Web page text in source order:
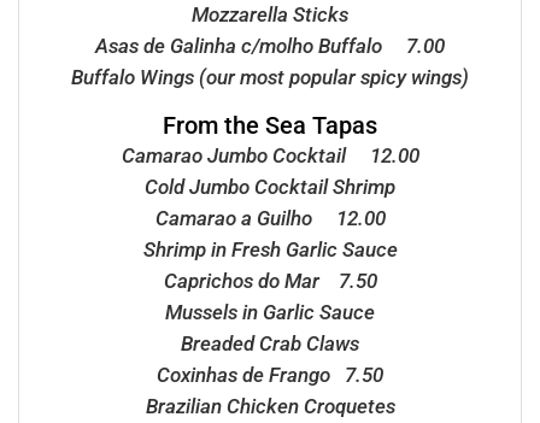
Mozzarella Sticks
Asas de Galinha c/molho Buffalo 7.00
Buffalo Wings (our most popular spicy wings)
From the Sea Tapas
Camarao Jumbo Cocktail 12.00
Cold Jumbo Cocktail Shrimp
Camarao a Guilho 12.00
Shrimp in Fresh Garlic Sauce
Caprichos do Mar 7.50
Mussels in Garlic Sauce
Breaded Crab Claws
Coxinhas de Frango 7.50
Brazilian Chicken Croquetes